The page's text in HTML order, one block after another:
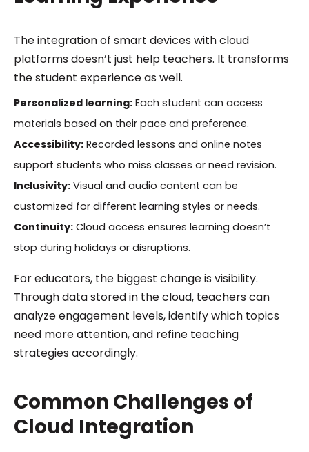
The integration of smart devices with cloud
platforms doesn’t just help teachers. It transforms
the student experience as well.
Personalized learning:Each student can access
materials based on their pace and preference.
Accessibility:Recorded lessons and online notes
support students who miss classes or need revision.
Inclusivity:Visual and audio content can be
customized for different learning styles or needs.
Continuity:Cloud access ensures learning doesn’t
stop during holidays or disruptions.
For educators, the biggest change is visibility.
Through data stored in the cloud, teachers can
analyze engagement levels, identify which topics
need more attention, and refine teaching
strategies accordingly.
Common Challenges of
Cloud Integration